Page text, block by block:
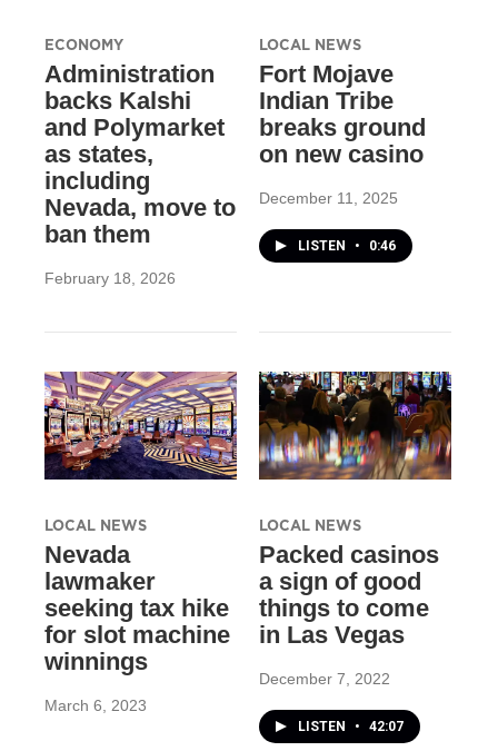
ECONOMY
Administration
backs Kalshi
and Polymarket
as states,
including
Nevada, move to
ban them
February 18, 2026
LOCAL NEWS
Fort Mojave
Indian Tribe
breaks ground
on new casino
December 11, 2025
LISTEN • 0:46
LOCAL NEWS
Nevada
lawmaker
seeking tax hike
for slot machine
winnings
March 6, 2023
LOCAL NEWS
Packed casinos
a sign of good
things to come
in Las Vegas
December 7, 2022
LISTEN • 42:07